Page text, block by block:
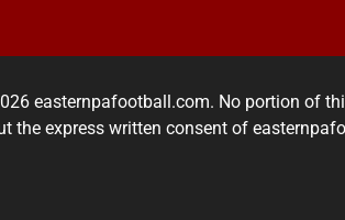
easternpafootball.com. No portion of
the express written consent of